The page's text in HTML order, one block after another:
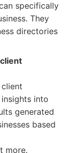
specifically
They
directories
into
generated
based
more.